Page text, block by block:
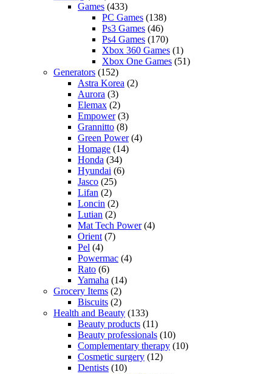
Games (433)
PC Games (138)
Ps3 Games (46)
Ps4 Games (170)
Xbox 360 Games (1)
Xbox One Games (51)
Generators (152)
Astra Korea (2)
Aurora (3)
Elemax (2)
Empower(3)
Grannitto (8)
Green Power(4)
Homage (14)
Honda (34)
Hyundai (6)
Jasco (25)
Lifan (2)
Loncin (2)
Lutian (2)
Mat Tech Power(4)
Orient (7)
Pel (4)
Powermac (4)
Rato (6)
Yamaha (14)
Grocery Items (2)
Biscuits (2)
Health and Beauty (133)
Beauty products (11)
Beauty professionals (10)
Complementary therapy (10)
Cosmetic surgery (12)
Dentists (10)